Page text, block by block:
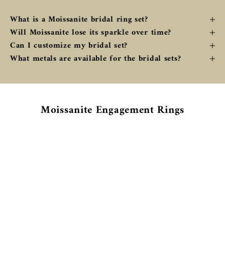
What is a Moissanite bridal ring set?
Will Moissanite lose its sparkle over time?
Can I customize my bridal set?
What metals are available for the bridal sets?
Moissanite Engagement Rings